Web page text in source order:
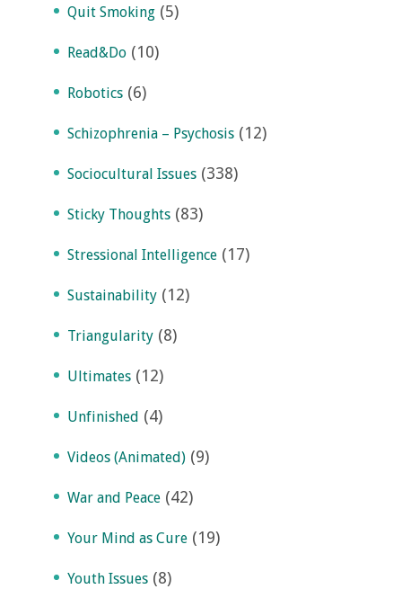
Quit Smoking (5)
Read&Do (10)
Robotics (6)
Schizophrenia – Psychosis (12)
Sociocultural Issues (338)
Sticky Thoughts (83)
Stressional Intelligence (17)
Sustainability (12)
Triangularity (8)
Ultimates (12)
Unfinished (4)
Videos (Animated) (9)
War and Peace (42)
Your Mind as Cure (19)
Youth Issues (8)